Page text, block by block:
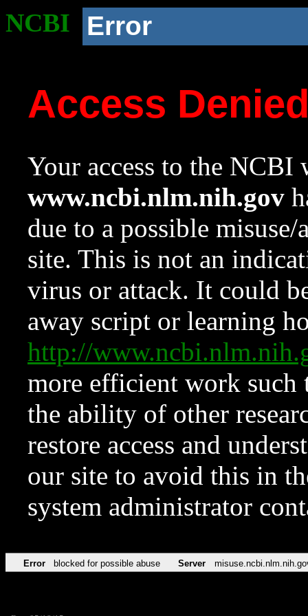
NCBI Error
Access
Your access to the NCBI
www.ncbi.nlm.nih.gov
due to a possible
site. This is not an
virus or attack. It could
away script or learning
http://
more efficient work such
the ability of other
restore access and
our site to avoid this in
system administrator
Error blocked for possible abuse Server